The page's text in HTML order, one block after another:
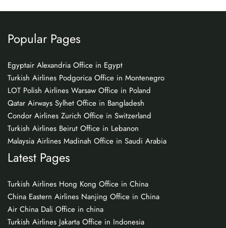
Popular Pages
Egyptair Alexandria Office in Egypt
Turkish Airlines Podgorica Office in Montenegro
LOT Polish Airlines Warsaw Office in Poland
Qatar Airways Sylhet Office in Bangladesh
Condor Airlines Zurich Office in Switzerland
Turkish Airlines Beirut Office in Lebanon
Malaysia Airlines Madinah Office in Saudi Arabia
Latest Pages
Turkish Airlines Hong Kong Office in China
China Eastern Airlines Nanjing Office in China
Air China Dali Office in china
Turkish Airlines Jakarta Office in Indonesia